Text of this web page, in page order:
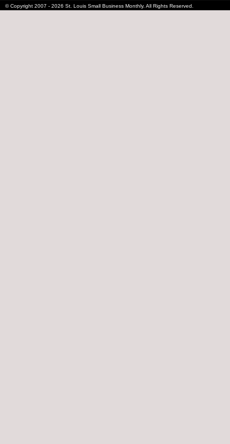
© Copyright 2007 - 2026 St. Louis Small Business Monthly. All Rights Reserved.